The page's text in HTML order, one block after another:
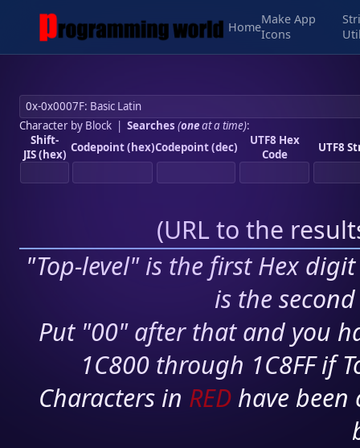
Home
Make App
Icons
Character by Block| Searches (oneat a time):
Shift-
JIS (hex) Codepoint (hex)Codepoint (dec)
UTF8 Hex
Code
UTF8
(URL to the
"Top-level" is the first Hex
is the
Put "00" after that and you
1C800 through 1C8FF if
Characters in RED have